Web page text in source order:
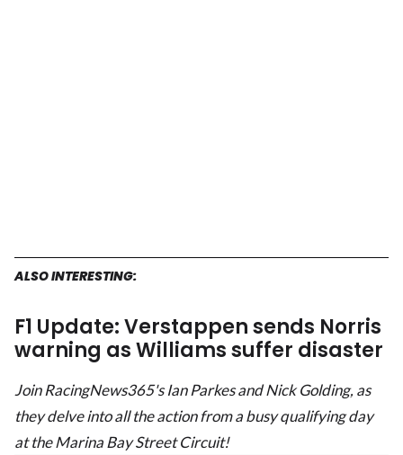
ALSO INTERESTING:
F1 Update: Verstappen sends Norris
warning as Williams suffer disaster
Join RacingNews365's Ian Parkes and Nick Golding, as
they delve into all the action from a busy qualifying day
at the Marina Bay Street Circuit!